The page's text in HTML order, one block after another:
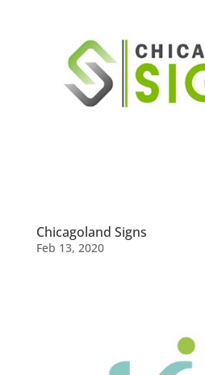
Chicagoland Signs
Feb 13, 2020